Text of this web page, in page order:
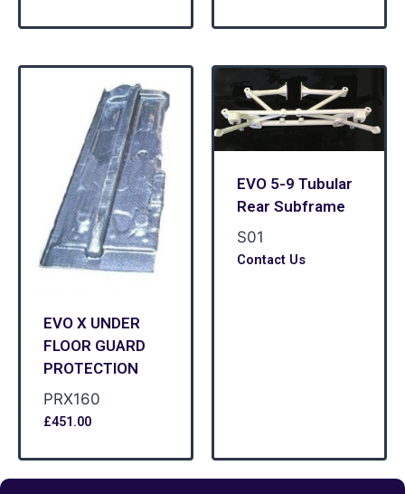
EVO X UNDER
FLOOR GUARD
PROTECTION
PRX160
£451.00
EVO 5-9 Tubular
Rear Subframe
S01
Contact Us